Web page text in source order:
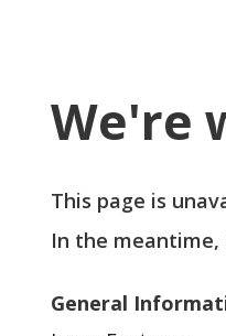
We're
This page is
In the meantime,
General